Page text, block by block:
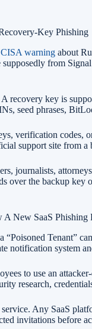
Key Phishing
warning about
from
recovery key is
seed phrases,
verification codes,
support site from
journalists,
over the backup key
New SaaS Phishing
“Poisoned Tenant”
notification system
to use an
research,
Any SaaS
invitations before